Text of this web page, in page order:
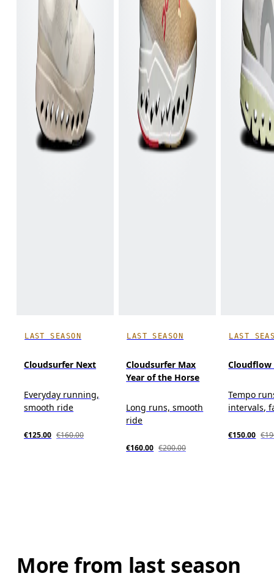
LAST SEASON
Cloudsurfer Next
Everyday running,
smooth ride
€125.00 €160.00
LAST SEASON
Cloudsurfer Max
Year of the Horse
Long runs, smooth
ride
€160.00 €200.00
LAST
Cloudflow
Tempo
intervals,
€150.00
More from last season